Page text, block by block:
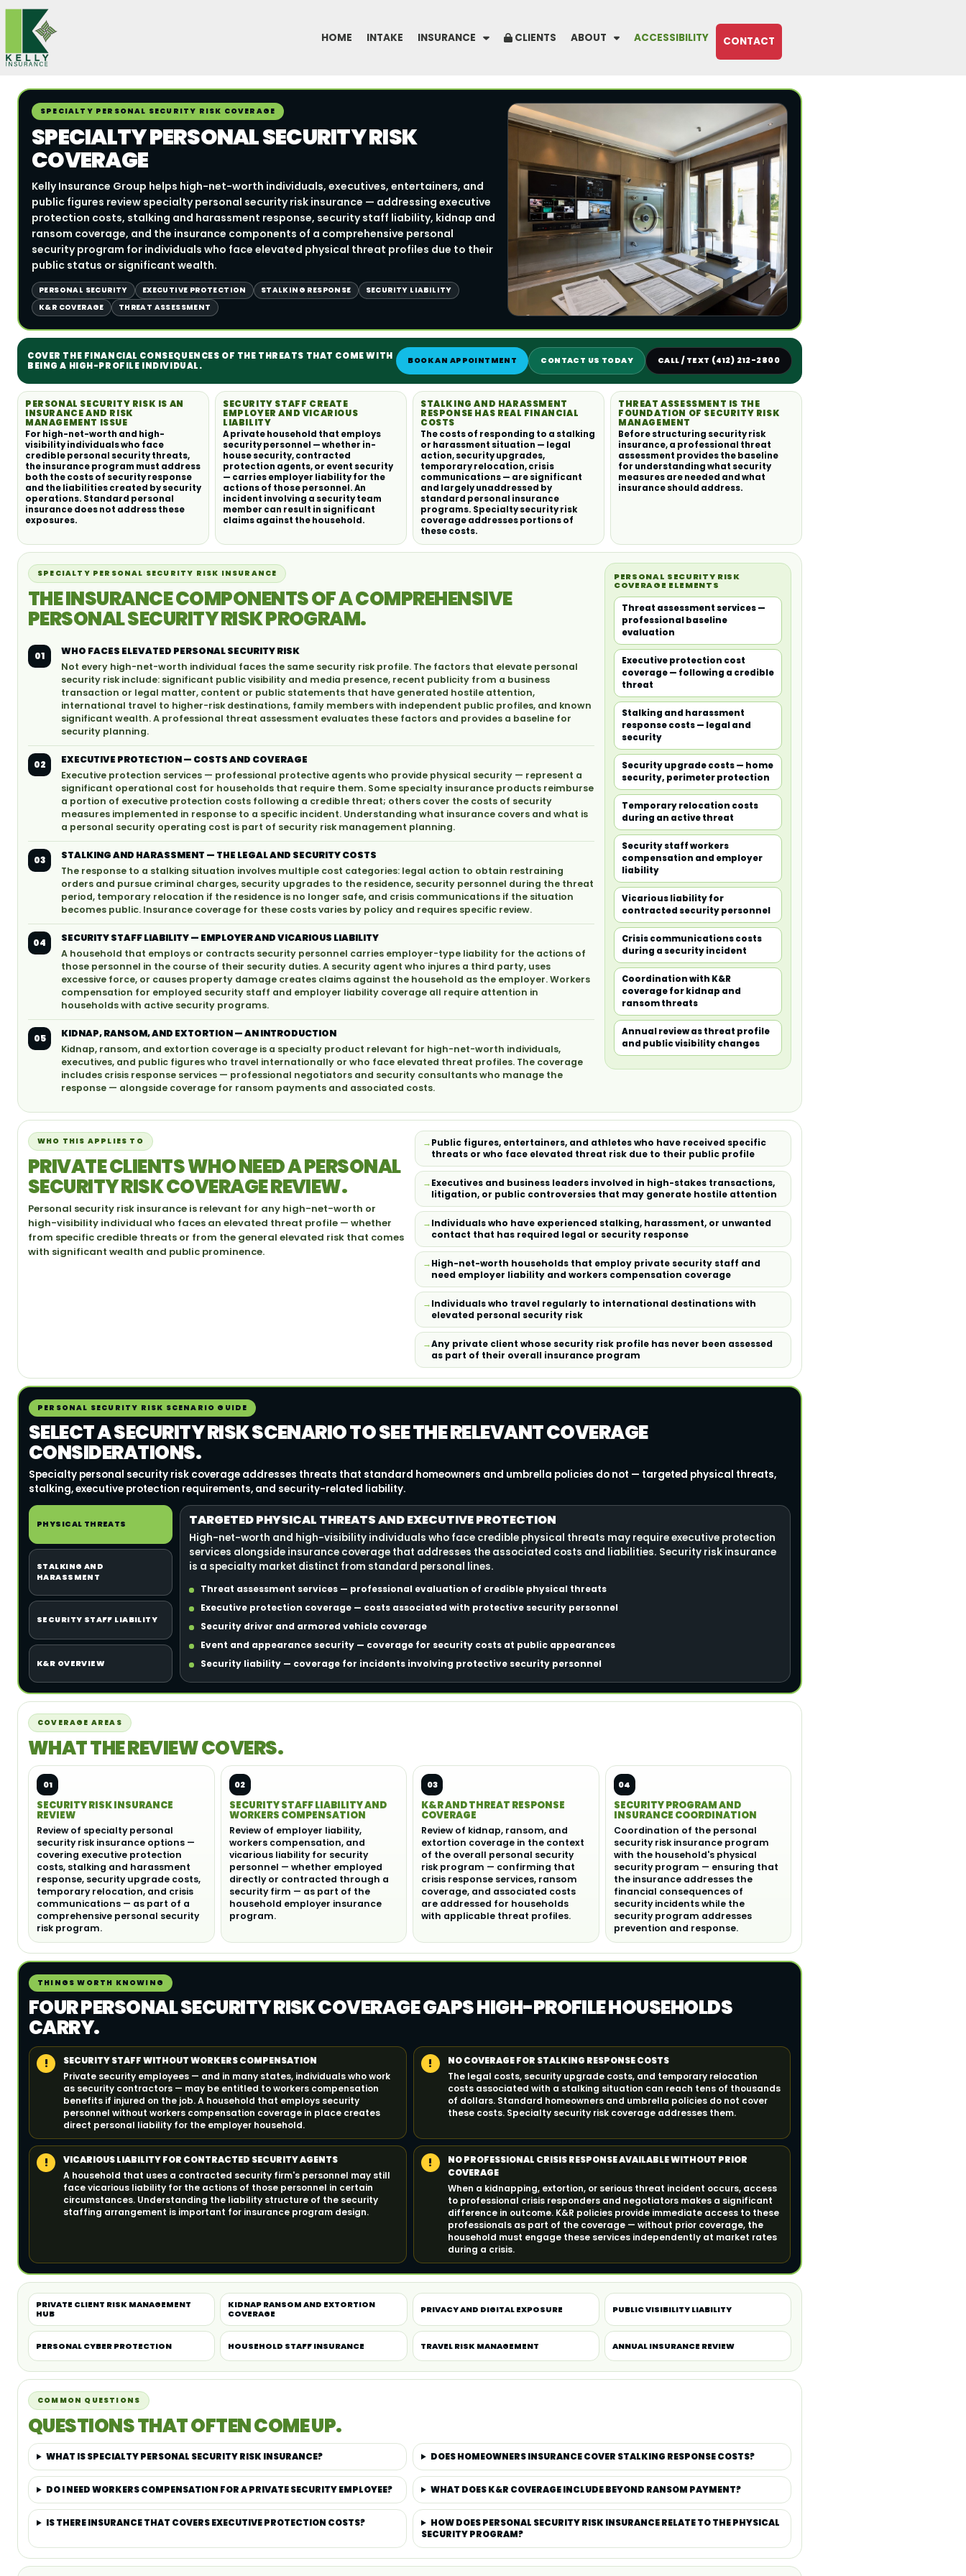
Skip
content
HOME INTAKE INSURANCE CLIENTS ABOUT ACCESSIBILITY CONTACT
SPECIALTY PERSONAL SECURITY RISK COVERAGE
SPECIALTY PERSONAL SECURITY RISK
COVERAGE
Kelly Insurance Group helps high-net-worth individuals, executives, entertainers, and
public figures review specialty personal security risk insurance — addressing executive
protection costs, stalking and harassment response, security staff liability, kidnap and
ransom coverage, and the insurance components of a comprehensive personal
security program for individuals who face elevated physical threat profiles due to their
public status or significant wealth.
PERSONAL SECURITY EXECUTIVE PROTECTION STALKING RESPONSE
SECURITY LIABILITY
K&R COVERAGE
THREAT ASSESSMENT
COVER THE FINANCIAL CONSEQUENCES OF THE THREATS THAT COME WITH
BEING A HIGH-PROFILE INDIVIDUAL.
BOOK AN APPOINTMENT CONTACT US TODAY CALL / TEXT (412) 212-2800
PERSONAL SECURITY RISK IS AN
INSURANCE AND RISK
MANAGEMENT ISSUE
For high-net-worth and high-
visibility individuals who face
credible personal security threats,
the insurance program must address
both the costs of security response
and the liabilities created by security
operations. Standard personal
insurance does not address these
exposures.
SECURITY STAFF CREATE
EMPLOYER AND VICARIOUS
LIABILITY
A private household that employs
security personnel — whether in-
house security, contracted
protection agents, or event security
— carries employer liability for the
actions of those personnel. An
incident involving a security team
member can result in significant
claims against the household.
STALKING AND HARASSMENT
RESPONSE HAS REAL FINANCIAL
COSTS
The costs of responding to a stalking
or harassment situation — legal
action, security upgrades,
temporary relocation, crisis
communications — are significant
and largely unaddressed by
standard personal insurance
programs. Specialty security risk
coverage addresses portions of
these costs.
THREAT ASSESSMENT IS THE
FOUNDATION OF SECURITY RISK
MANAGEMENT
Before structuring security risk
insurance, a professional threat
assessment provides the baseline
for understanding what security
measures are needed and what
insurance should address.
SPECIALTY PERSONAL SECURITY RISK INSURANCE
THE INSURANCE COMPONENTS OF A COMPREHENSIVE
PERSONAL SECURITY RISK PROGRAM.
01
WHO FACES ELEVATED PERSONAL SECURITY RISK
Not every high-net-worth individual faces the same security risk profile. The factors that elevate personal
security risk include: significant public visibility and media presence, recent publicity from a business
transaction or legal matter, content or public statements that have generated hostile attention,
international travel to higher-risk destinations, family members with independent public profiles, and known
significant wealth. A professional threat assessment evaluates these factors and provides a baseline for
security planning.
02
EXECUTIVE PROTECTION — COSTS AND COVERAGE
Executive protection services — professional protective agents who provide physical security — represent a
significant operational cost for households that require them. Some specialty insurance products reimburse
a portion of executive protection costs following a credible threat; others cover the costs of security
measures implemented in response to a specific incident. Understanding what insurance covers and what is
a personal security operating cost is part of security risk management planning.
03
STALKING AND HARASSMENT — THE LEGAL AND SECURITY COSTS
The response to a stalking situation involves multiple cost categories: legal action to obtain restraining
orders and pursue criminal charges, security upgrades to the residence, security personnel during the threat
period, temporary relocation if the residence is no longer safe, and crisis communications if the situation
becomes public. Insurance coverage for these costs varies by policy and requires specific review.
04
SECURITY STAFF LIABILITY — EMPLOYER AND VICARIOUS LIABILITY
A household that employs or contracts security personnel carries employer-type liability for the actions of
those personnel in the course of their security duties. A security agent who injures a third party, uses
excessive force, or causes property damage creates claims against the household as the employer. Workers
compensation for employed security staff and employer liability coverage all require attention in
households with active security programs.
05
KIDNAP, RANSOM, AND EXTORTION — AN INTRODUCTION
Kidnap, ransom, and extortion coverage is a specialty product relevant for high-net-worth individuals,
executives, and public figures who travel internationally or who face elevated threat profiles. The coverage
includes crisis response services — professional negotiators and security consultants who manage the
response — alongside coverage for ransom payments and associated costs.
PERSONAL SECURITY RISK
COVERAGE ELEMENTS
Threat assessment services —
professional baseline
evaluation
Executive protection cost
coverage — following a credible
threat
Stalking and harassment
response costs — legal and
security
Security upgrade costs — home
security, perimeter protection
Temporary relocation costs
during an active threat
Security staff workers
compensation and employer
liability
Vicarious liability for
contracted security personnel
Crisis communications costs
during a security incident
Coordination with K&R
coverage for kidnap and
ransom threats
Annual review as threat profile
and public visibility changes
WHO THIS APPLIES TO
PRIVATE CLIENTS WHO NEED A PERSONAL
SECURITY RISK COVERAGE REVIEW.
Personal security risk insurance is relevant for any high-net-worth or
high-visibility individual who faces an elevated threat profile — whether
from specific credible threats or from the general elevated risk that comes
with significant wealth and public prominence.
Public figures, entertainers, and athletes who have received specific
threats or who face elevated threat risk due to their public profile
Executives and business leaders involved in high-stakes transactions,
litigation, or public controversies that may generate hostile attention
Individuals who have experienced stalking, harassment, or unwanted
contact that has required legal or security response
High-net-worth households that employ private security staff and
need employer liability and workers compensation coverage
Individuals who travel regularly to international destinations with
elevated personal security risk
Any private client whose security risk profile has never been assessed
as part of their overall insurance program
PERSONAL SECURITY RISK SCENARIO GUIDE
SELECT A SECURITY RISK SCENARIO TO SEE THE RELEVANT COVERAGE
CONSIDERATIONS.
Specialty personal security risk coverage addresses threats that standard homeowners and umbrella policies do not — targeted physical threats,
stalking, executive protection requirements, and security-related liability.
PHYSICAL THREATS
STALKING AND
HARASSMENT
SECURITY STAFF LIABILITY
K&R OVERVIEW
TARGETED PHYSICAL THREATS AND EXECUTIVE PROTECTION
High-net-worth and high-visibility individuals who face credible physical threats may require executive protection
services alongside insurance coverage that addresses the associated costs and liabilities. Security risk insurance
is a specialty market distinct from standard personal lines.
Threat assessment services — professional evaluation of credible physical threats
Executive protection coverage — costs associated with protective security personnel
Security driver and armored vehicle coverage
Event and appearance security — coverage for security costs at public appearances
Security liability — coverage for incidents involving protective security personnel
COVERAGE AREAS
WHAT THE REVIEW COVERS.
01
SECURITY RISK INSURANCE
REVIEW
Review of specialty personal
security risk insurance options —
covering executive protection
costs, stalking and harassment
response, security upgrade costs,
temporary relocation, and crisis
communications — as part of a
comprehensive personal security
risk program.
02
SECURITY STAFF LIABILITY AND
WORKERS COMPENSATION
Review of employer liability,
workers compensation, and
vicarious liability for security
personnel — whether employed
directly or contracted through a
security firm — as part of the
household employer insurance
program.
03
K&R AND THREAT RESPONSE
COVERAGE
Review of kidnap, ransom, and
extortion coverage in the context
of the overall personal security
risk program — confirming that
crisis response services, ransom
coverage, and associated costs
are addressed for households
with applicable threat profiles.
04
SECURITY PROGRAM AND
INSURANCE COORDINATION
Coordination of the personal
security risk insurance program
with the household's physical
security program — ensuring that
the insurance addresses the
financial consequences of
security incidents while the
security program addresses
prevention and response.
THINGS WORTH KNOWING
FOUR PERSONAL SECURITY RISK COVERAGE GAPS HIGH-PROFILE HOUSEHOLDS
CARRY.
!
SECURITY STAFF WITHOUT WORKERS COMPENSATION
Private security employees — and in many states, individuals who work
as security contractors — may be entitled to workers compensation
benefits if injured on the job. A household that employs security
personnel without workers compensation coverage in place creates
direct personal liability for the employer household.
!
NO COVERAGE FOR STALKING RESPONSE COSTS
The legal costs, security upgrade costs, and temporary relocation
costs associated with a stalking situation can reach tens of thousands
of dollars. Standard homeowners and umbrella policies do not cover
these costs. Specialty security risk coverage addresses them.
!
VICARIOUS LIABILITY FOR CONTRACTED SECURITY AGENTS
A household that uses a contracted security firm's personnel may still
face vicarious liability for the actions of those personnel in certain
circumstances. Understanding the liability structure of the security
staffing arrangement is important for insurance program design.
!
NO PROFESSIONAL CRISIS RESPONSE AVAILABLE WITHOUT PRIOR
COVERAGE
When a kidnapping, extortion, or serious threat incident occurs, access
to professional crisis responders and negotiators makes a significant
difference in outcome. K&R policies provide immediate access to these
professionals as part of the coverage — without prior coverage, the
household must engage these services independently at market rates
during a crisis.
PRIVATE CLIENT RISK MANAGEMENT
HUB
KIDNAP RANSOM AND EXTORTION
COVERAGE
PRIVACY AND DIGITAL EXPOSURE PUBLIC VISIBILITY LIABILITY
PERSONAL CYBER PROTECTION HOUSEHOLD STAFF INSURANCE TRAVEL RISK MANAGEMENT ANNUAL INSURANCE REVIEW
COMMON QUESTIONS
QUESTIONS THAT OFTEN COME UP.
WHAT IS SPECIALTY PERSONAL SECURITY RISK INSURANCE? DOES HOMEOWNERS INSURANCE COVER STALKING RESPONSE COSTS?
DO I NEED WORKERS COMPENSATION FOR A PRIVATE SECURITY EMPLOYEE? WHAT DOES K&R COVERAGE INCLUDE BEYOND RANSOM PAYMENT?
IS THERE INSURANCE THAT COVERS EXECUTIVE PROTECTION COSTS?
HOW DOES PERSONAL SECURITY RISK INSURANCE RELATE TO THE PHYSICAL
SECURITY PROGRAM?